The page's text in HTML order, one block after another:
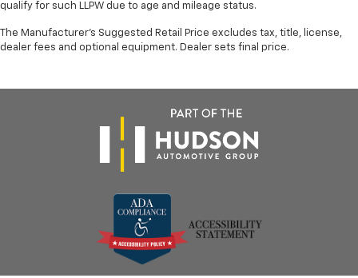
qualify for such LLPW due to age and mileage status.
The Manufacturer's Suggested Retail Price excludes tax, title, license,
dealer fees and optional equipment. Dealer sets final price.